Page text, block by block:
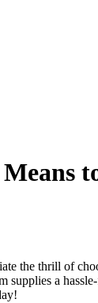
the thrill of
a